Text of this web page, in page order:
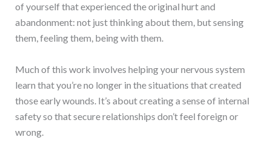
of yourself that experienced the original hurt and
abandonment: not just thinking about them, but sensing
them, feeling them, being with them.
Much of this work involves helping your nervous system
learn that you’re no longer in the situations that created
those early wounds. It’s about creating a sense of internal
safety so that secure relationships don’t feel foreign or
wrong.